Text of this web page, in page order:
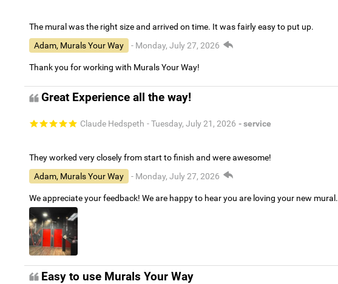
The mural was the right size and arrived on time. It was fairly easy to put up.
Adam, Murals Your Way
- Monday, July 27, 2026
Thank you for working with Murals Your Way!
Great Experience all the way!
Claude Hedspeth - Tuesday, July 21, 2026 - service
They worked very closely from start to finish and were awesome!
Adam, Murals Your Way
- Monday, July 27, 2026
We appreciate your feedback! We are happy to hear you are loving your new mural.
Easy to use Murals Your Way